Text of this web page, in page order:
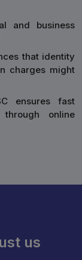
and business
that identity
charges might
ensures fast
online
us